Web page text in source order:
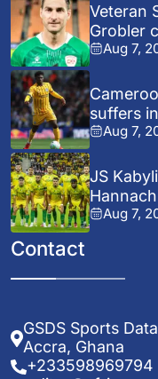
Veteran
Grobler
Aug 7,
suffers
Aug 7,
JS
Aug 7,
Contact
GSDS Sports
Accra, Ghana
+233598969794